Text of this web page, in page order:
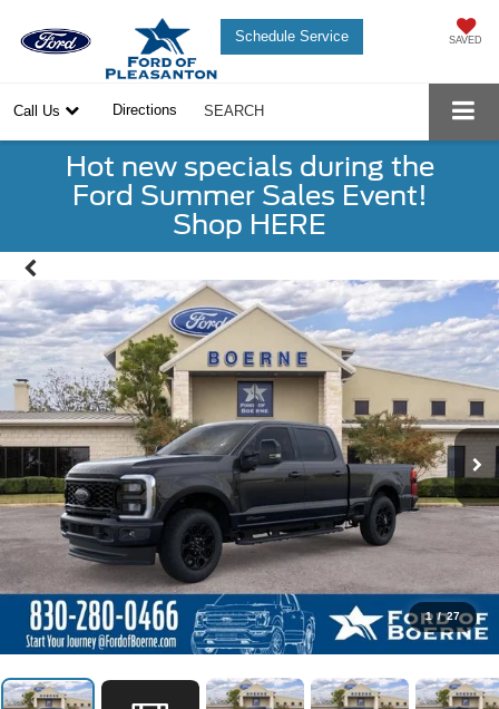
Schedule Service SAVED
Call Us Directions SEARCH
Hot new specials during the
Ford Summer Sales Event!
Shop HERE
1 / 27